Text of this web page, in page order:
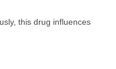
this drug influences